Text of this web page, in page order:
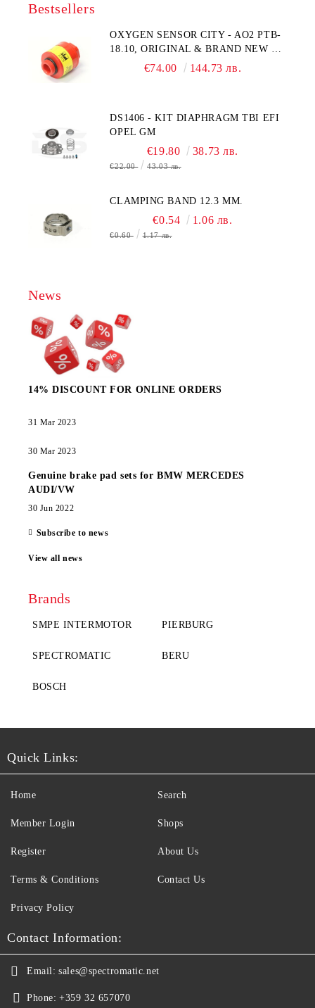
Bestsellers
OXYGEN SENSOR CITY - AO2 PTB-
18.10, ORIGINAL & BRAND NEW UK
CITY TECHNOLOGY - HONEYWELL
€74.00 144.73 лв.
DS1406 - KIT DIAPHRAGM TBI EFI
OPEL GM
€19.80 38.73 лв.
€22.00 43.03 лв.
CLAMPING BAND 12.3 MM.
€0.54 1.06 лв.
€0.60 1.17 лв.
News
14% DISCOUNT FOR ONLINE ORDERS
31 Mar 2023
30 Mar 2023
Genuine brake pad sets for BMW MERCEDES
AUDI/VW
30 Jun 2022
Subscribe to news
View all news
Brands
SMPE INTERMOTOR PIERBURG
SPECTROMATIC BERU
BOSCH
Quick Links:
Home
Member Login
Register
Terms & Conditions
Search
Shops
About Us
Contact Us
Privacy Policy
Contact Information:
Email: sales@spectromatic.net
Phone: +359 32 657070